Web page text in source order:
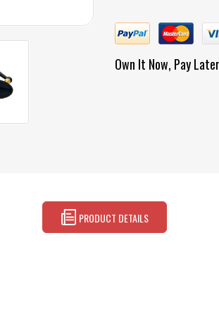
Own It Now, Pay Later
PRODUCT DETAILS